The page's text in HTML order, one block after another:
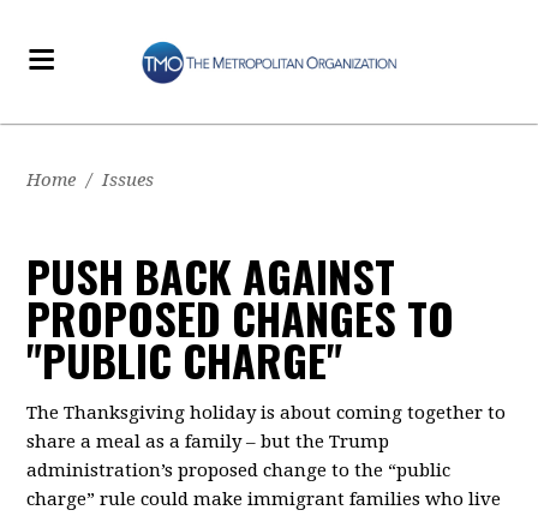
Home / Issues
PUSH BACK AGAINST
PROPOSED CHANGES TO
"PUBLIC CHARGE"
The Thanksgiving holiday is about coming together to
share a meal as a family – but the Trump
administration’s proposed change to the “public
charge” rule could make immigrant families who live